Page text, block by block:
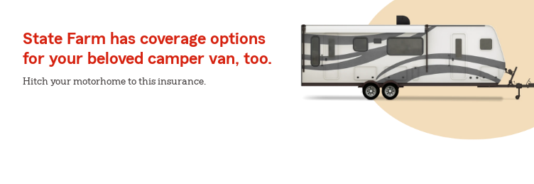
State Farm has coverage options
for your beloved camper van, too.
Hitch your motorhome to this insurance.